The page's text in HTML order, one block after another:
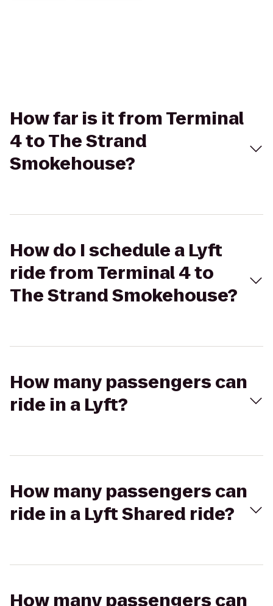
How far is it from Terminal
4 to The Strand
Smokehouse?
How do I schedule a Lyft
ride from Terminal 4 to
The Strand Smokehouse?
How many passengers can
ride in a Lyft?
How many passengers can
ride in a Lyft Shared ride?
How many passengers can